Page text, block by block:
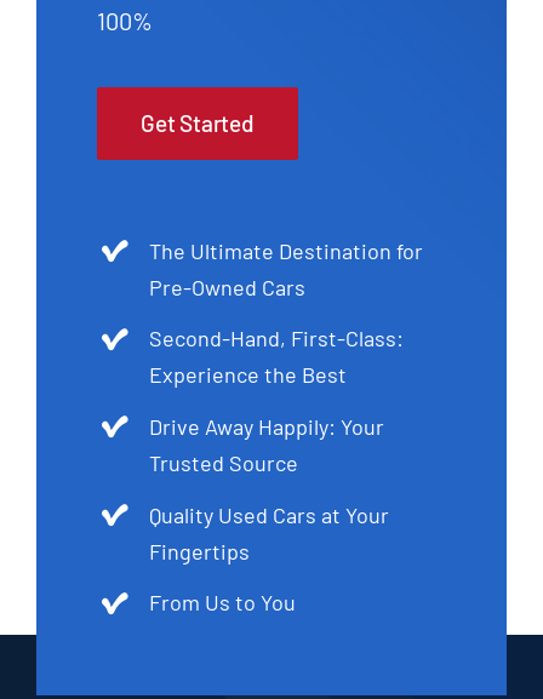
100%
Get Started
The Ultimate Destination for
Pre-Owned Cars
Second-Hand, First-Class:
Experience the Best
Drive Away Happily: Your
Trusted Source
Quality Used Cars at Your
Fingertips
From Us to You